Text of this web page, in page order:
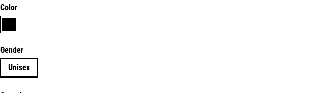
Color
black
Gender
Unisex